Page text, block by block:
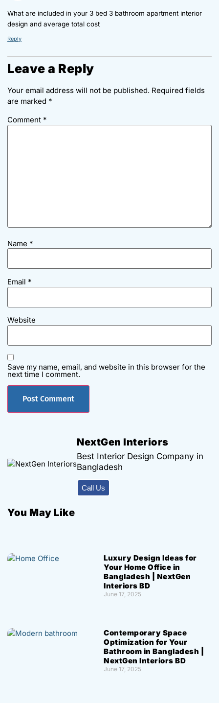
What are included in your 3 bed 3 bathroom apartment interior
design and average total cost
Reply
Leave a Reply
Your email address will not be published. Required fields
are marked *
Comment *
Name *
Email *
Website
Save my name, email, and website in this browser for the
next time I comment.
NextGen Interiors
Best Interior Design Company in
Bangladesh
Call Us
You May Like
Luxury Design Ideas for
Your Home Office in
Bangladesh | NextGen
Interiors BD
June 17, 2025
Contemporary Space
Optimization for Your
Bathroom in Bangladesh |
NextGen Interiors BD
June 17, 2025